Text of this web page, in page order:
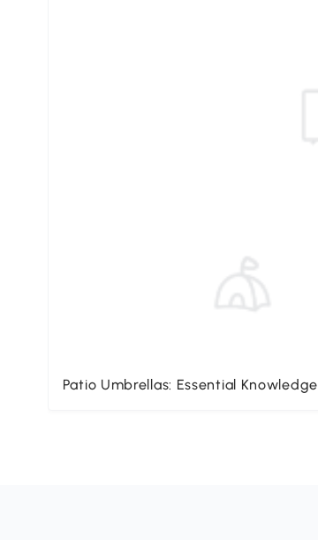
Patio Umbrellas: Essential Knowledge